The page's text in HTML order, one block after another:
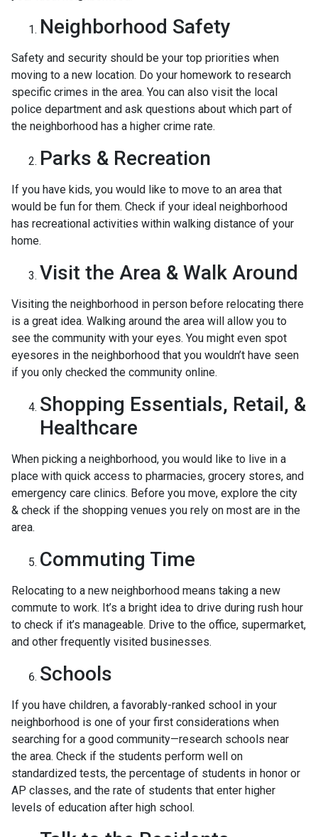
Neighborhood Safety
Safety and security should be your top priorities when
moving to a new location. Do your homework to research
specific crimes in the area. You can also visit the local
police department and ask questions about which part of
the neighborhood has a higher crime rate.
Parks & Recreation
If you have kids, you would like to move to an area that
would be fun for them. Check if your ideal neighborhood
has recreational activities within walking distance of your
home.
Visit the Area & Walk Around
Visiting the neighborhood in person before relocating there
is a great idea. Walking around the area will allow you to
see the community with your eyes. You might even spot
eyesores in the neighborhood that you wouldn’t have seen
if you only checked the community online.
Shopping Essentials, Retail, &
Healthcare
When picking a neighborhood, you would like to live in a
place with quick access to pharmacies, grocery stores, and
emergency care clinics. Before you move, explore the city
& check if the shopping venues you rely on most are in the
area.
Commuting Time
Relocating to a new neighborhood means taking a new
commute to work. It’s a bright idea to drive during rush hour
to check if it’s manageable. Drive to the office, supermarket,
and other frequently visited businesses.
Schools
If you have children, a favorably-ranked school in your
neighborhood is one of your first considerations when
searching for a good community—research schools near
the area. Check if the students perform well on
standardized tests, the percentage of students in honor or
AP classes, and the rate of students that enter higher
levels of education after high school.